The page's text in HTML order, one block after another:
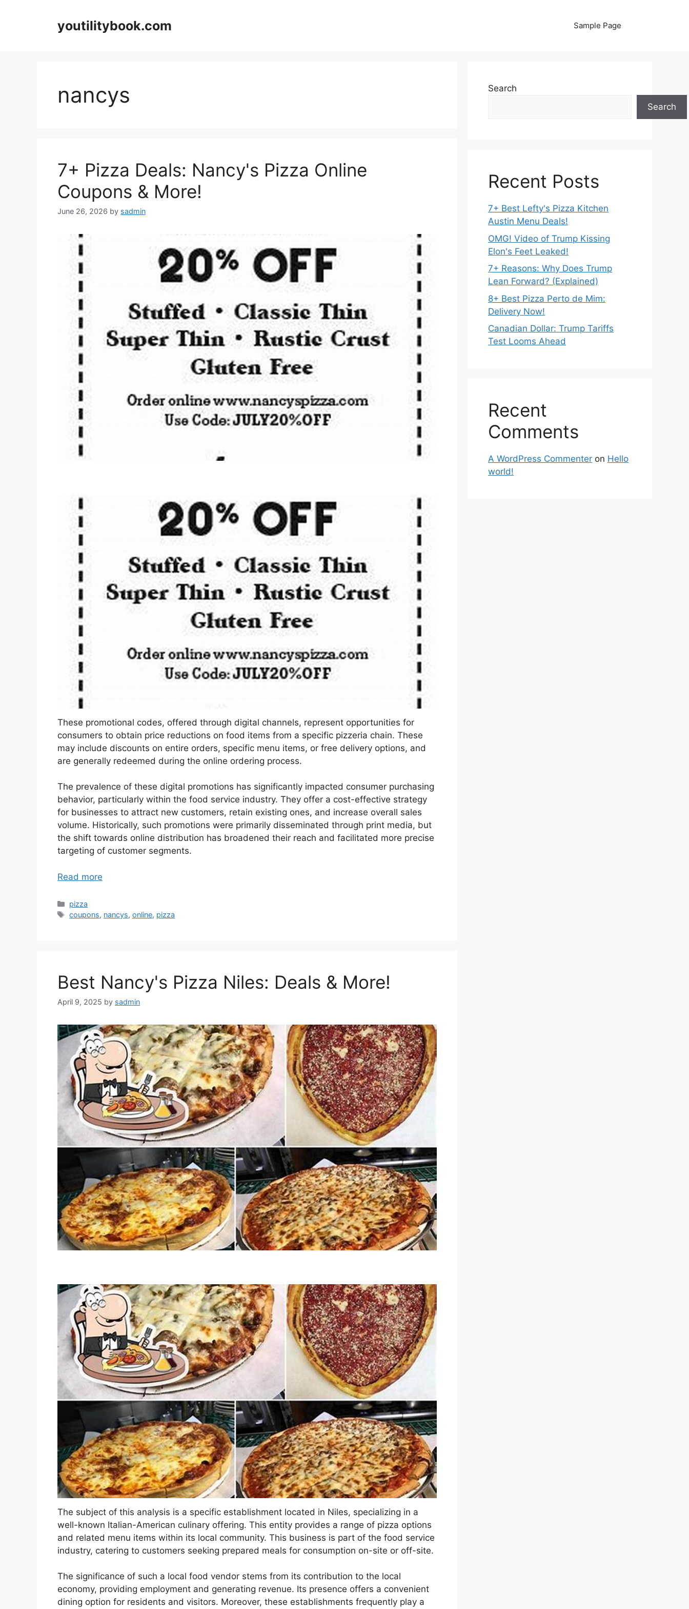
youtilitybook.com Sample Page
nancys
7+ Pizza Deals: Nancy's Pizza Online
Coupons & More!
June 26, 2026 by sadmin
These promotional codes, offered through digital channels, represent opportunities for
consumers to obtain price reductions on food items from a specific pizzeria chain. These
may include discounts on entire orders, specific menu items, or free delivery options, and
are generally redeemed during the online ordering process.
The prevalence of these digital promotions has significantly impacted consumer purchasing
behavior, particularly within the food service industry. They offer a cost-effective strategy
for businesses to attract new customers, retain existing ones, and increase overall sales
volume. Historically, such promotions were primarily disseminated through print media, but
the shift towards online distribution has broadened their reach and facilitated more precise
targeting of customer segments.
Read more
Categories
pizza
Tags
coupons, nancys,online, pizza
Best Nancy's Pizza Niles: Deals & More!
April 9, 2025 by sadmin
The subject of this analysis is a specific establishment located in Niles, specializing in a
well-known Italian-American culinary offering. This entity provides a range of pizza options
and related menu items within its local community. This business is part of the food service
industry, catering to customers seeking prepared meals for consumption on-site or off-site.
The significance of such a local food vendor stems from its contribution to the local
economy, providing employment and generating revenue. Its presence offers a convenient
dining option for residents and visitors. Moreover, these establishments frequently play a
Search
Search
Recent Posts
7+ Best Lefty's Pizza Kitchen
Austin Menu Deals!
OMG! Video of Trump Kissing
Elon's Feet Leaked!
7+ Reasons: Why Does Trump
Lean Forward? (Explained)
8+ Best Pizza Perto de Mim:
Delivery Now!
Canadian Dollar: Trump Tariffs
Test Looms Ahead
Recent
Comments
A WordPress Commenter on Hello
world!